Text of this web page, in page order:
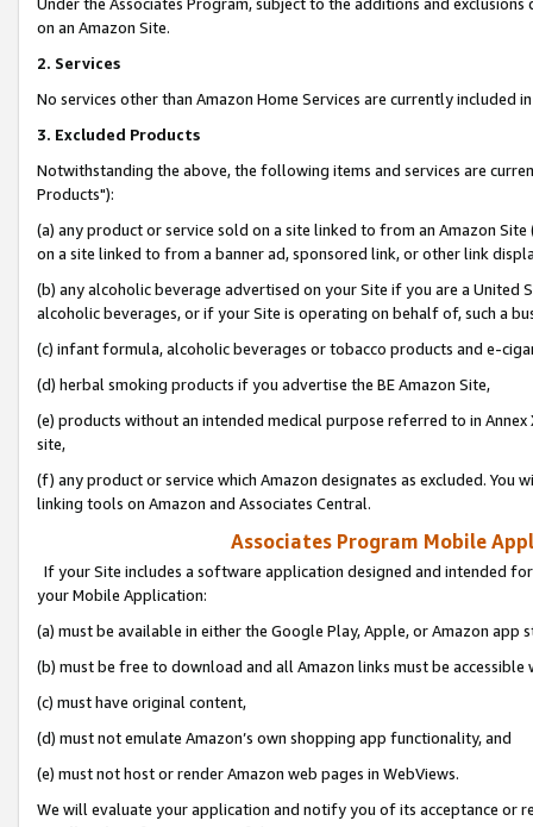
on an Amazon Site.
2. Services
No services other than Amazon Home Services are currently included
3. Excluded Products
Notwithstanding the above, the following items and services are
Products"):
(a) any product or service sold on a site linked to from an Amazon
on a site linked to from a banner ad, sponsored link, or other link
(b) any alcoholic beverage advertised on your Site if you are a
alcoholic beverages, or if your Site is operating on behalf of, such a
(c) infant formula, alcoholic beverages or tobacco products and e-
(d) herbal smoking products if you advertise the BE Amazon Site,
(e) products without an intended medical purpose referred to in
site,
(f) any product or service which Amazon designates as excluded. You
linking tools on Amazon and Associates Central.
Associates Program Mobile
If your Site includes a software application designed and intended
your Mobile Application:
(a) must be available in either the Google Play, Apple, or Amazon app
(b) must be free to download and all Amazon links must be
(c) must have original content,
(d) must not emulate Amazon’s own shopping app functionality, and
(e) must not host or render Amazon web pages in WebViews.
We will evaluate your application and notify you of its acceptance or